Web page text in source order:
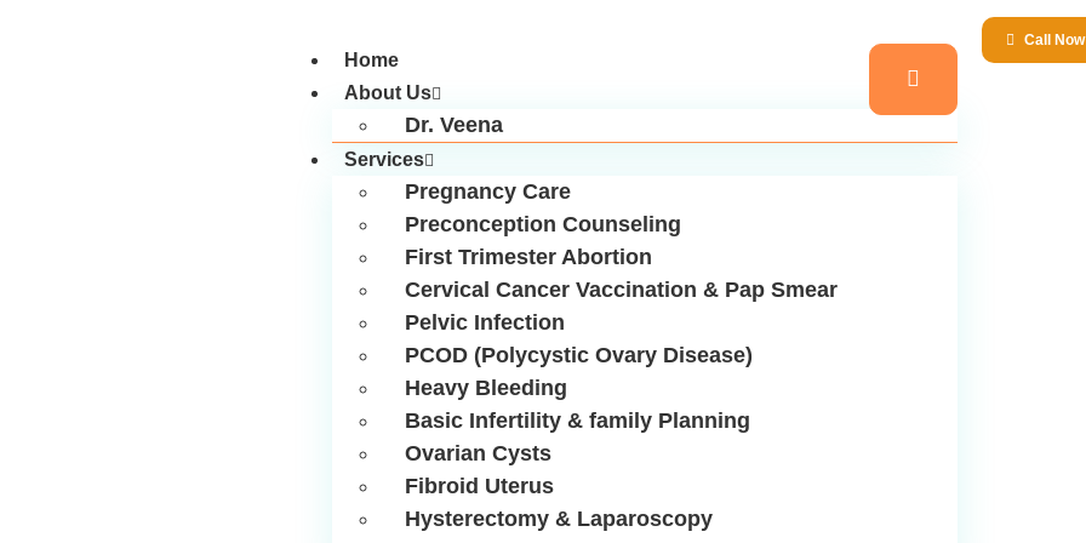
Home
About Us
Dr. Veena
Services
Pregnancy Care
Preconception Counseling
First Trimester Abortion
Cervical Cancer Vaccination & Pap Smear
Pelvic Infection
PCOD (Polycystic Ovary Disease)
Heavy Bleeding
Basic Infertility & family Planning
Ovarian Cysts
Fibroid Uterus
Hysterectomy & Laparoscopy
Call